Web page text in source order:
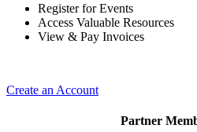
Register for Events
Access Valuable Resources
View & Pay Invoices
Create an Account
Partner